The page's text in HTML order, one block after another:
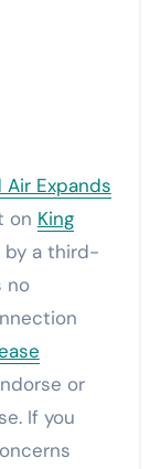
Expands
on King
by a third-
no
or
If you